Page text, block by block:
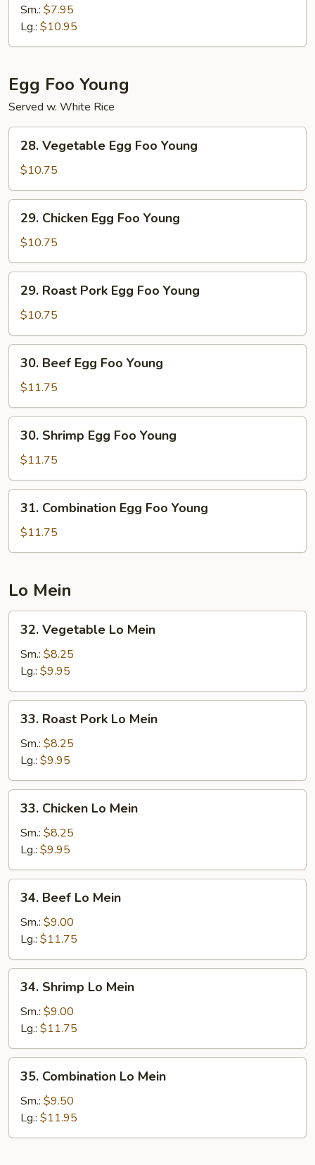
and
Shrimp
Fried
Sm.: $7.95
Lg.: $10.95
Egg Foo Young
Served w. White Rice
Vegetable
Egg
Foo
Young
28. Vegetable Egg Foo Young
$10.75
Chicken
Egg
Foo
Young
29. Chicken Egg Foo Young
$10.75
Roast
Pork
Egg
Foo
Young
29. Roast Pork Egg Foo Young
$10.75
Beef
Egg
Foo
Young
30. Beef Egg Foo Young
$11.75
Shrimp
Egg
Foo
Young
30. Shrimp Egg Foo Young
$11.75
Combination
Egg
Foo
31. Combination Egg Foo Young
$11.75
Lo Mein
Vegetable
Lo
Mein
32. Vegetable Lo Mein
Sm.: $8.25
Lg.: $9.95
Roast
Pork
Mein
33. Roast Pork Lo Mein
Sm.: $8.25
Lg.: $9.95
Chicken
Lo
Mein
33. Chicken Lo Mein
Sm.: $8.25
Lg.: $9.95
Beef
Lo
Mein
34. Beef Lo Mein
Sm.: $9.00
Lg.: $11.75
Shrimp
Lo
Mein
34. Shrimp Lo Mein
Sm.: $9.00
Lg.: $11.75
Combination
Lo
Mein
35. Combination Lo Mein
Sm.: $9.50
Lg.: $11.95